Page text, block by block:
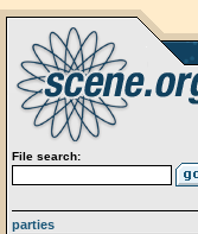
File search:
parties